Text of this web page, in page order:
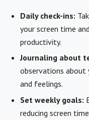
Daily check-ins:
your screen time
productivity.
Journaling about
observations about
and feelings.
Set weekly goals:
reducing screen